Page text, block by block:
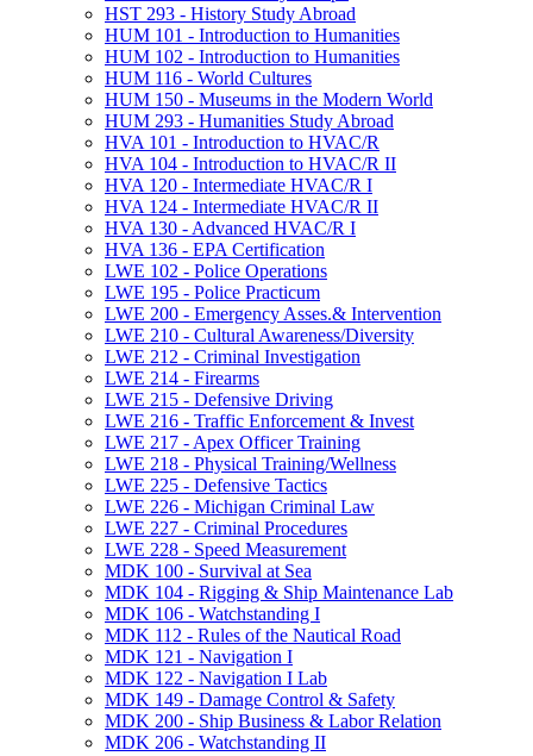
HST 293 -​ History Study Abroad
HUM 101 -​ Introduction to Humanities
HUM 102 -​ Introduction to Humanities
HUM 116 -​ World Cultures
HUM 150 -​ Museums in the Modern World
HUM 293 -​ Humanities Study Abroad
HVA 101 -​ Introduction to HVAC/​R
HVA 104 -​ Introduction to HVAC/​R II
HVA 120 -​ Intermediate HVAC/​R I
HVA 124 -​ Intermediate HVAC/​R II
HVA 130 -​ Advanced HVAC/​R I
HVA 136 -​ EPA Certification
LWE 102 -​ Police Operations
LWE 195 -​ Police Practicum
LWE 200 -​ Emergency Asses.&​ Intervention
LWE 210 -​ Cultural Awareness/​Diversity
LWE 212 -​ Criminal Investigation
LWE 214 -​ Firearms
LWE 215 -​ Defensive Driving
LWE 216 -​ Traffic Enforcement &​ Invest
LWE 217 -​ Apex Officer Training
LWE 218 -​ Physical Training/​Wellness
LWE 225 -​ Defensive Tactics
LWE 226 -​ Michigan Criminal Law
LWE 227 -​ Criminal Procedures
LWE 228 -​ Speed Measurement
MDK 100 -​ Survival at Sea
MDK 104 -​ Rigging &​ Ship Maintenance Lab
MDK 106 -​ Watchstanding I
MDK 112 -​ Rules of the Nautical Road
MDK 121 -​ Navigation I
MDK 122 -​ Navigation I Lab
MDK 149 -​ Damage Control &​ Safety
MDK 200 -​ Ship Business &​ Labor Relation
MDK 206 -​ Watchstanding II